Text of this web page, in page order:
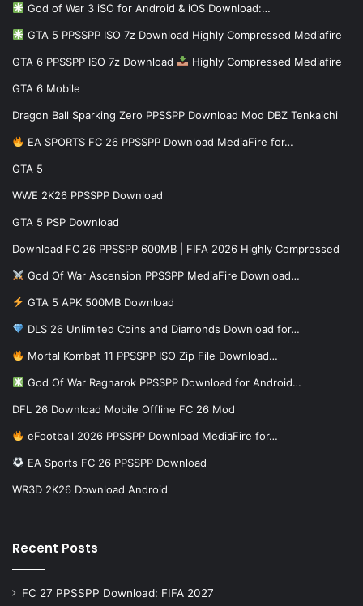
God of War 3 iSO for Android & iOS Download:…
GTA 5 PPSSPP ISO 7z Download Highly Compressed Mediafire
GTA 6 PPSSPP ISO 7z Download Highly Compressed Mediafire
GTA 6 Mobile
Dragon Ball Sparking Zero PPSSPP Download Mod DBZ Tenkaichi
EA SPORTS FC 26 PPSSPP Download MediaFire for…
GTA 5
WWE 2K26 PPSSPP Download
GTA 5 PSP Download
Download FC 26 PPSSPP 600MB | FIFA 2026 Highly Compressed
God Of War Ascension PPSSPP MediaFire Download…
GTA 5 APK 500MB Download
DLS 26 Unlimited Coins and Diamonds Download for…
Mortal Kombat 11 PPSSPP ISO Zip File Download…
God Of War Ragnarok PPSSPP Download for Android…
DFL 26 Download Mobile Offline FC 26 Mod
eFootball 2026 PPSSPP Download MediaFire for…
EA Sports FC 26 PPSSPP Download
WR3D 2K26 Download Android
Recent Posts
FC 27 PPSSPP Download: FIFA 2027